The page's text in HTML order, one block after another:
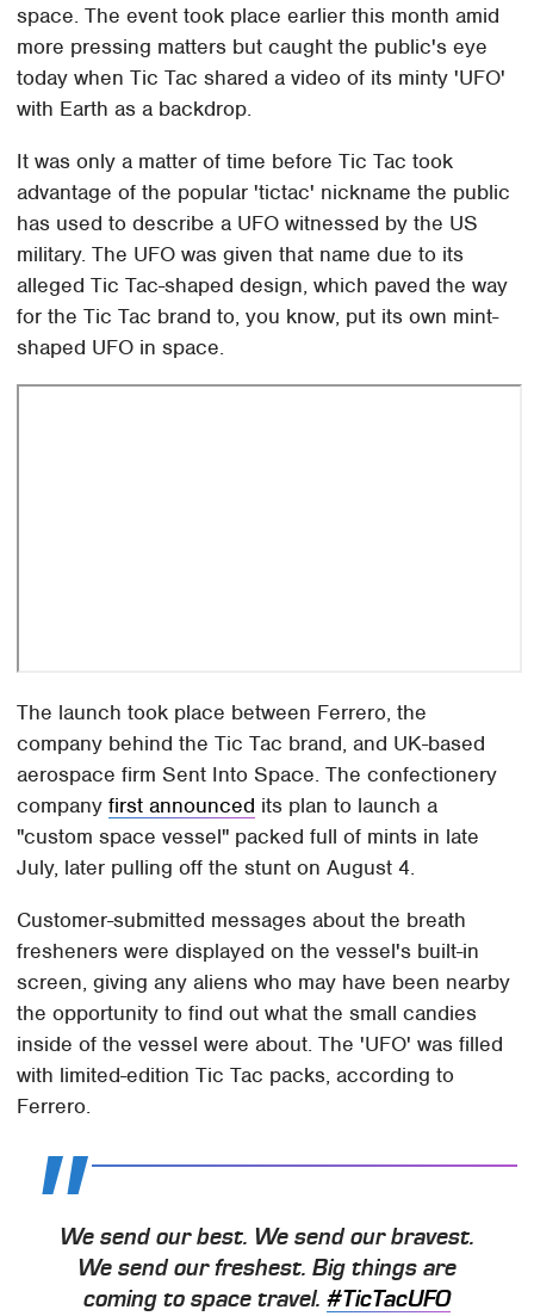
space. The event took place earlier this month amid
more pressing matters but caught the public's eye
today when Tic Tac shared a video of its minty 'UFO'
with Earth as a backdrop.
It was only a matter of time before Tic Tac took
advantage of the popular 'tictac' nickname the public
has used to describe a UFO witnessed by the US
military. The UFO was given that name due to its
alleged Tic Tac-shaped design, which paved the way
for the Tic Tac brand to, you know, put its own mint-
shaped UFO in space.
The launch took place between Ferrero, the
company behind the Tic Tac brand, and UK-based
aerospace firm Sent Into Space. The confectionery
companyfirst announced its plan to launch a
"custom space vessel" packed full of mints in late
July, later pulling off the stunt on August 4.
Customer-submitted messages about the breath
fresheners were displayed on the vessel's built-in
screen, giving any aliens who may have been nearby
the opportunity to find out what the small candies
inside of the vessel were about. The 'UFO' was filled
with limited-edition Tic Tac packs, according to
Ferrero.
We send our best. We send our bravest.
We send our freshest. Big things are
coming to space travel. #TicTacUFO